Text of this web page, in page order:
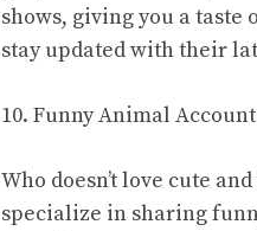
shows, giving you a taste
stay updated with their
10. Funny Animal
Who doesn’t love cute
specialize in sharing